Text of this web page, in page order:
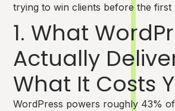
trying to win clients before the first
1. What
Actually
What It Costs
WordPress powers roughly 43%